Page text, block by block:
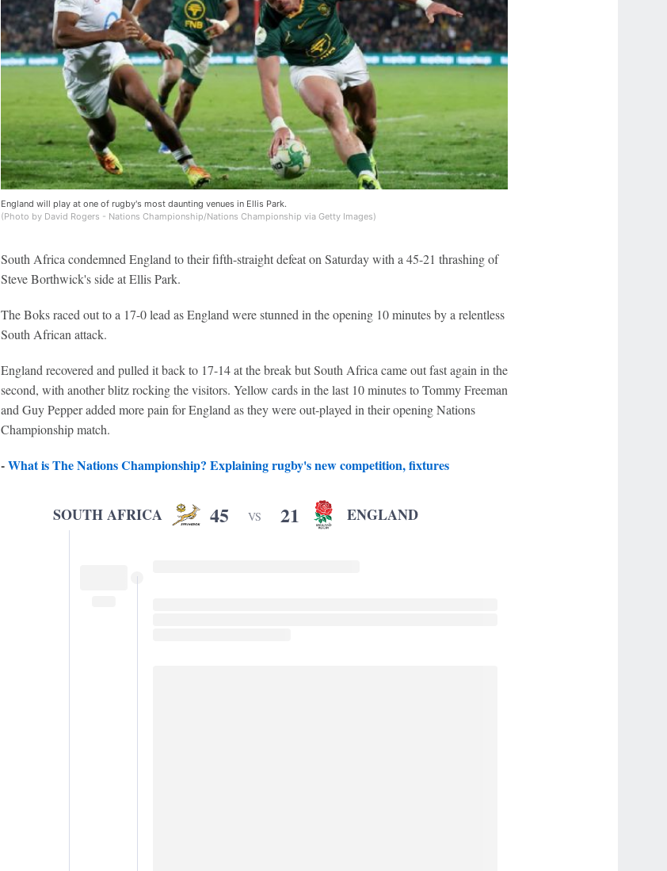
England will play at one of rugby's most daunting venues in Ellis Park.
(Photo by David Rogers - Nations Championship/Nations Championship via Getty Images)
South Africa condemned England to their fifth-straight defeat on Saturday with a 45-21 thrashing of
Steve Borthwick's side at Ellis Park.
The Boks raced out to a 17-0 lead as England were stunned in the opening 10 minutes by a relentless
South African attack.
England recovered and pulled it back to 17-14 at the break but South Africa came out fast again in the
second, with another blitz rocking the visitors. Yellow cards in the last 10 minutes to Tommy Freeman
and Guy Pepper added more pain for England as they were out-played in their opening Nations
Championship match.
-What is The Nations Championship? Explaining rugby's new competition, fixtures